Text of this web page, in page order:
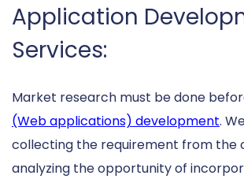
Application
Services:
Market research must be done
(Web applications) development.
collecting the requirement from the
analyzing the opportunity of